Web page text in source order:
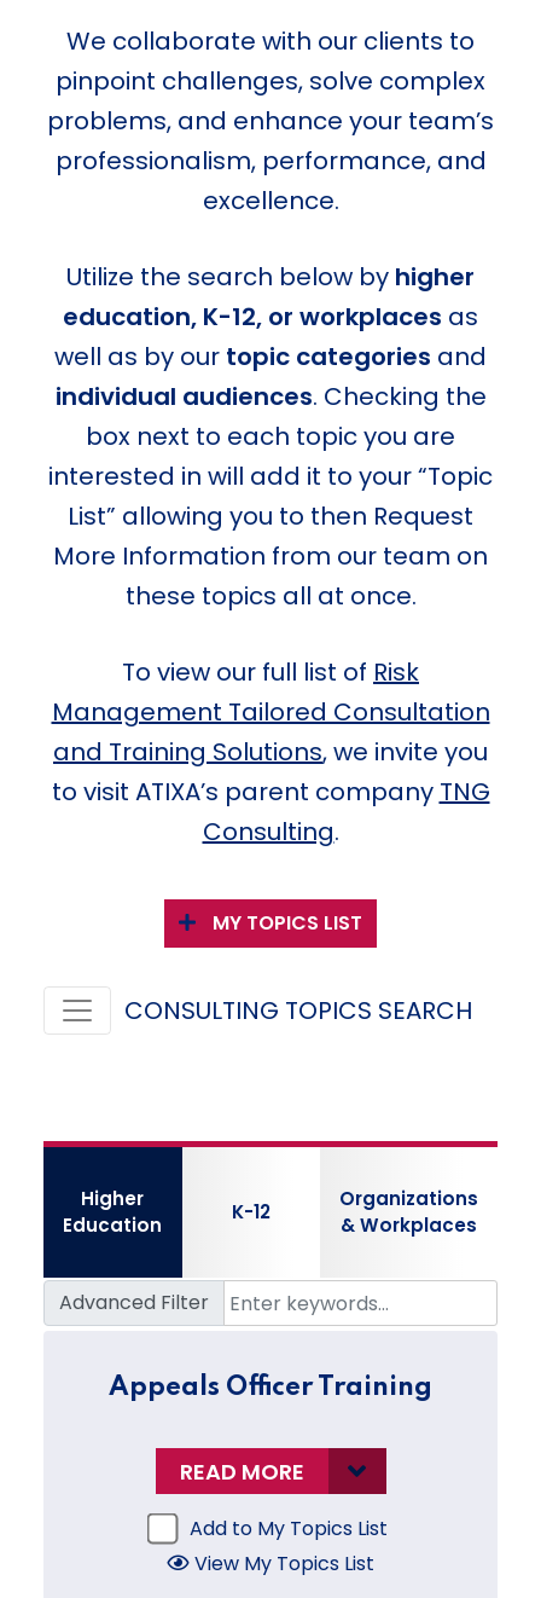
We collaborate with our clients to
pinpoint challenges, solve complex
problems, and enhance your team’s
professionalism, performance, and
excellence.
Utilize the search below by higher
education, K-12, or workplaces as
well as by our topic categories and
individual audiences. Checking the
box next to each topic you are
interested in will add it to your “Topic
List” allowing you to then Request
More Information from our team on
these topics all at once.
To view our full list of Risk
Management Tailored Consultation
and Training Solutions, we invite you
to visit ATIXA’s parent company TNG
Consulting.
MY TOPICS LIST
CONSULTING TOPICS SEARCH
Higher
Education
K-12
Organizations
& Workplaces
Advanced Filter
Appeals Officer Training
READ MORE
Add to My Topics List
View My Topics List